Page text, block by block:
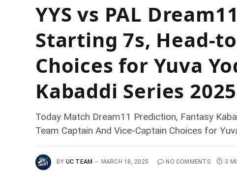
YYS vs PAL
Starting 7s, Head-
Choices for Yuva
Kabaddi Series 2025
Today Match Dream11 Prediction, Fantasy
Team Captain And Vice-Captain Choices for
BY UC TEAM MARCH 18, 2025 NO COMMENTS 3